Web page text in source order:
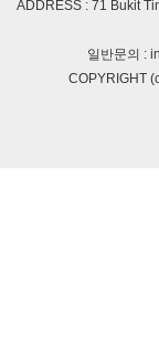
ADDRESS : 71 Bukit
일반문의 :
COPYRIGHT